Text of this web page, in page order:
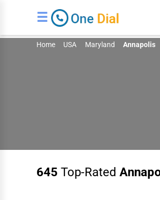
☰
Home USA Maryland Annapolis
645 Top-Rated